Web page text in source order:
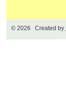
© 2026 Created by